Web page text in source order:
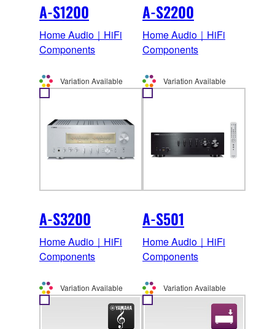
A-S1200
Home Audio｜HiFi
Components
Variation Available
A-S2200
Home Audio｜HiFi
Components
Variation Available
A-S3200
Home Audio｜HiFi
Components
Variation Available
A-S501
Home Audio｜HiFi
Components
Variation Available